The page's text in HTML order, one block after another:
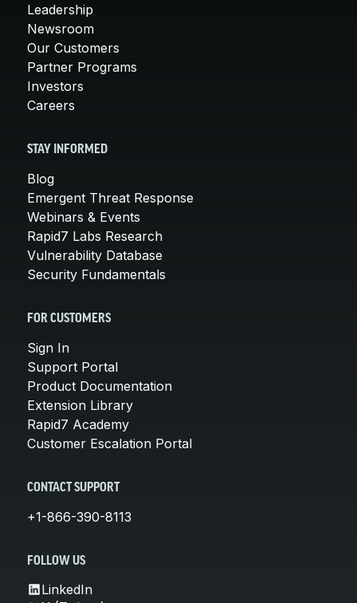
Leadership
Newsroom
Our Customers
Partner Programs
Investors
Careers
STAY INFORMED
Blog
Emergent Threat Response
Webinars & Events
Rapid7 Labs Research
Vulnerability Database
Security Fundamentals
FOR CUSTOMERS
Sign In
Support Portal
Product Documentation
Extension Library
Rapid7 Academy
Customer Escalation Portal
CONTACT SUPPORT
+1-866-390-8113
FOLLOW US
LinkedIn